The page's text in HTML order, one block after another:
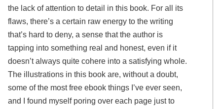
the lack of attention to detail in this book. For all its
flaws, there’s a certain raw energy to the writing
that’s hard to deny, a sense that the author is
tapping into something real and honest, even if it
doesn’t always quite cohere into a satisfying whole.
The illustrations in this book are, without a doubt,
some of the most free ebook things I’ve ever seen,
and I found myself poring over each page just to